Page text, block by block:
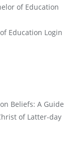
of Education
Education Login
Beliefs: A Guide
of Latter-day